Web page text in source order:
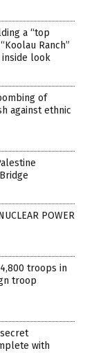
a “top
Ranch”
inside look
of
against ethnic
POWER
troops in
troop
with